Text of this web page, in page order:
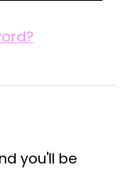
you'll be